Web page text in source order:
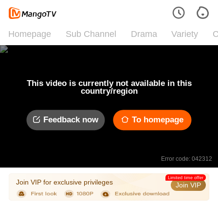
Homepage Sub Channel Drama Variety
This video is currently not available in this
country/region
Feedback now To homepage
Error code: 042312
Join VIP for exclusive privileges Join VIP
Limited time offer